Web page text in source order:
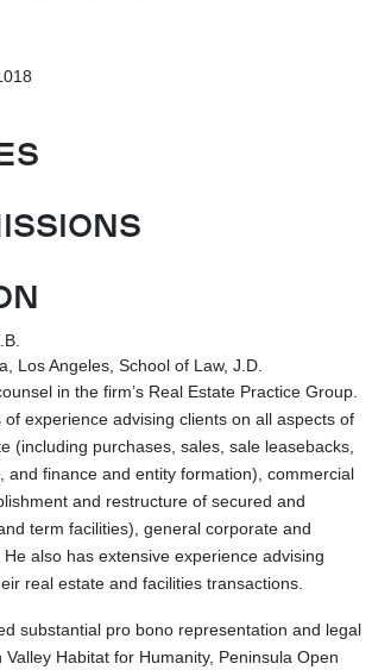
Los Angeles, School of Law, J.D.
in the firm’s Real Estate Practice Group.
experience advising clients on all aspects of
(including purchases, sales, sale leasebacks,
and finance and entity formation), commercial
and restructure of secured and
term facilities), general corporate and
also has extensive experience advising
real estate and facilities transactions.
substantial pro bono representation and legal
Habitat for Humanity, Peninsula Open